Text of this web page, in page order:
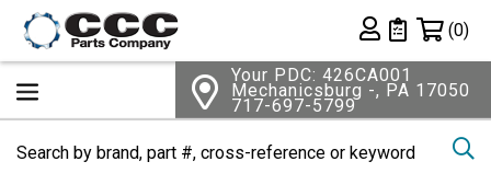
Private List
(0)
Your PDC: 426CA001
Mechanicsburg -, PA 17050
717-697-5799